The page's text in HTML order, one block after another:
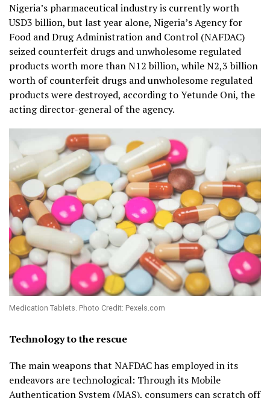
Nigeria’s pharmaceutical industry is currently worth
USD3 billion, but last year alone, Nigeria’s Agency for
Food and Drug Administration and Control (NAFDAC)
seized counterfeit drugs and unwholesome regulated
products worth more than N12 billion, while N2,3 billion
worth of counterfeit drugs and unwholesome regulated
products were destroyed, according to Yetunde Oni, the
acting director-general of the agency.
Medication Tablets. Photo Credit: Pexels.com
Technology to the rescue
The main weapons that NAFDAC has employed in its
endeavors are technological: Through its Mobile
Authentication System (MAS), consumers can scratch off